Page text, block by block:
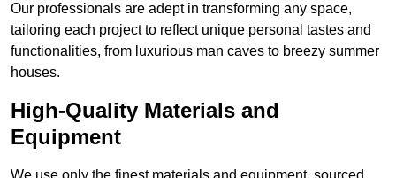
Our professionals are adept in transforming any space,
tailoring each project to reflect unique personal tastes and
functionalities, from luxurious man caves to breezy summer
houses.
High-Quality Materials and
Equipment